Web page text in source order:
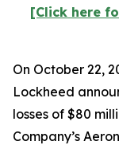
[Click here
On October 22,
Lockheed
losses of $80
Company’s